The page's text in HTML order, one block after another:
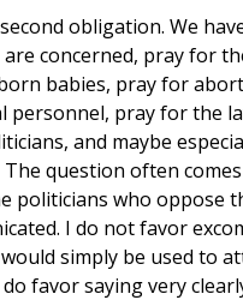
obligation. We
concerned, pray for
babies, pray for
personnel, pray for the
and maybe
The question often
politicians who oppose
I do not favor
simply be used to
favor saying very